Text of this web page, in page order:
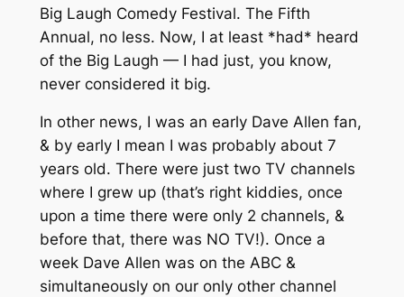
Big Laugh Comedy Festival. The Fifth
Annual, no less. Now, I at least *had* heard
of the Big Laugh — I had just, you know,
never considered it big.
In other news, I was an early Dave Allen fan,
& by early I mean I was probably about 7
years old. There were just two TV channels
where I grew up (that’s right kiddies, once
upon a time there were only 2 channels, &
before that, there was NO TV!). Once a
week Dave Allen was on the ABC &
simultaneously on our only other channel